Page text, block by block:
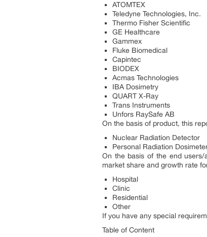
ATOMTEX
Teledyne Technologies, Inc.
Thermo Fisher Scientific
GE Healthcare
Gammex
Fluke Biomedical
Capintec
BIODEX
Acmas Technologies
IBA Dosimetry
QUART X-Ray
Trans Instruments
Unfors RaySafe AB
On the basis of product, this
Nuclear Radiation Detector
Personal Radiation
On the basis of the end users/
market share and growth rate
Hospital
Clinic
Residential
Other
If you have any special
Table of Content